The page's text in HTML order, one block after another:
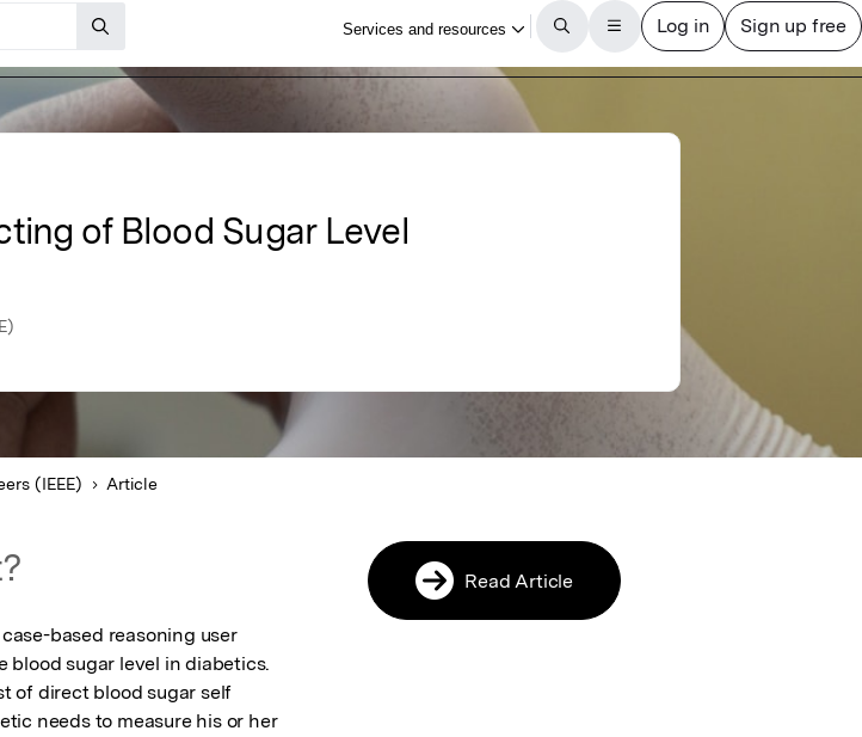
of Blood Sugar Level
(IEEE) Article
based reasoning user
blood sugar level in diabetics.
of direct blood sugar self
needs to measure his or her
Read Article